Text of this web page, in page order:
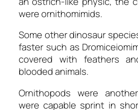
were ornithomimids.
Some other dinosaur
faster such as
covered with feathers
blooded animals.
Ornithopods were
were capable sprint in